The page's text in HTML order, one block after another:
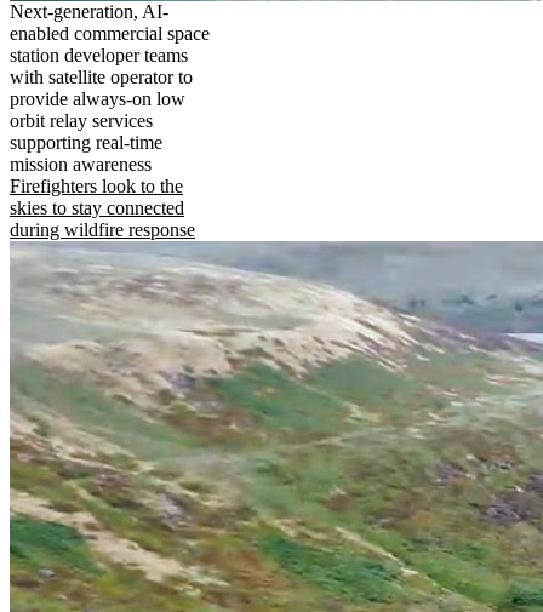
Next-generation, AI-
enabled commercial space
station developer teams
with satellite operator to
provide always-on low
orbit relay services
supporting real-time
mission awareness
Firefighters look to the
skies to stay connected
during wildfire response